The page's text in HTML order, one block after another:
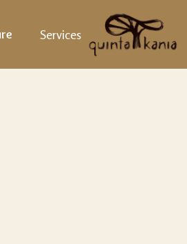
Services